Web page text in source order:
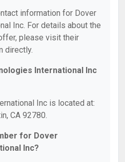
information for Dover
Inc. For details about the
please visit their
directly.
International Inc
Inc is located at:
CA 92780.
for Dover
Inc?